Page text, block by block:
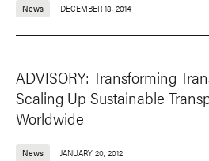
News DECEMBER 18, 2014
ADVISORY: Transforming
Scaling Up Sustainable
Worldwide
News JANUARY 20, 2012